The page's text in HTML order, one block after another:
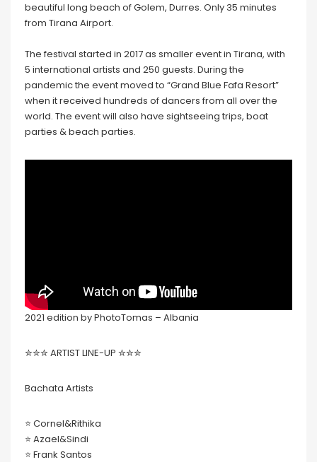
beautiful long beach of Golem, Durres. Only 35 minutes
from Tirana Airport.
The festival started in 2017 as smaller event in Tirana, with
5 international artists and 250 guests. During the
pandemic the event moved to “Grand Blue Fafa Resort”
when it received hundreds of dancers from all over the
world. The event will also have sightseeing trips, boat
parties & beach parties.
2021 edition by PhotoTomas – Albania
✮✮✮ ARTIST LINE-UP ✮✮✮
Bachata Artists
⭐️ Cornel&Rithika
⭐️ Azael&Sindi
⭐️ Frank Santos